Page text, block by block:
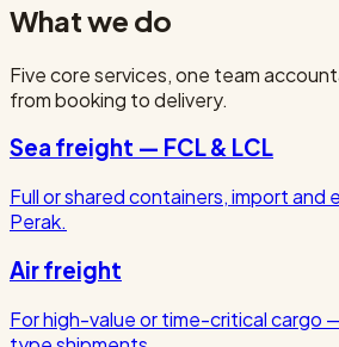
What we do
Five core services, one team
from booking to delivery.
Sea freight — FCL & LCL
Full or shared containers, import and
Perak.
Air freight
For high-value or time-critical cargo